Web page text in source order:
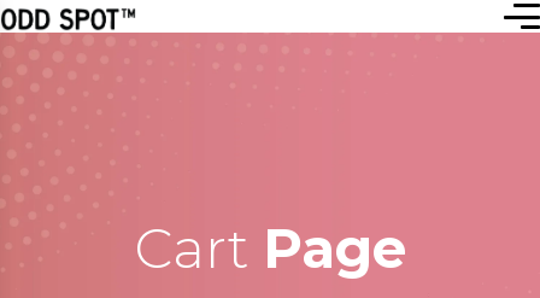
Cart Page